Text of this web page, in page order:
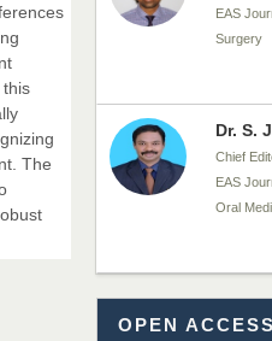
this
The
EAS
Surgery
Dr. S.
Chief
EAS
Oral
Dr.
Rahman
OPEN